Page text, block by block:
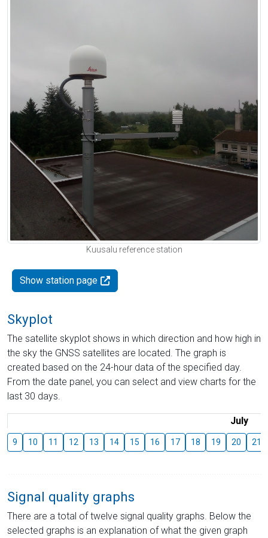
Kuusalu reference station
Show station page
Skyplot
The satellite skyplot shows in which direction and how high in
the sky the GNSS satellites are located. The graph is
created based on the 24-hour data of the specified day.
From the date panel, you can select and view charts for the
last 30 days.
July
9 10 11 12 13 14 15 16 17 18 19 20 21
Signal quality graphs
There are a total of twelve signal quality graphs. Below the
selected graphs is an explanation of what the given graph